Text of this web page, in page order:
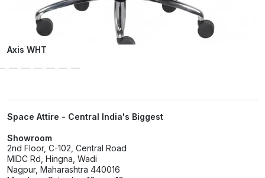
Axis WHT
Space Attire - Central India's Biggest
Showroom
2nd Floor, C-102, Central Road
MIDC Rd, Hingna, Wadi
Nagpur, Maharashtra 440016